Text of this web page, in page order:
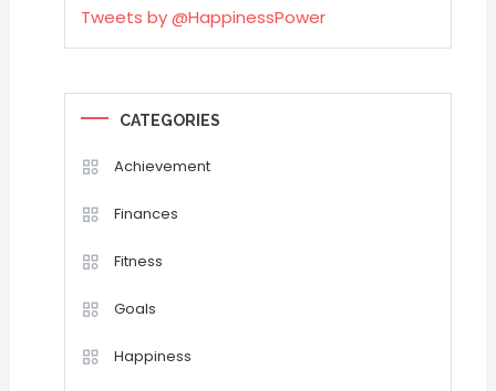
Tweets by @HappinessPower
CATEGORIES
Achievement
Finances
Fitness
Goals
Happiness